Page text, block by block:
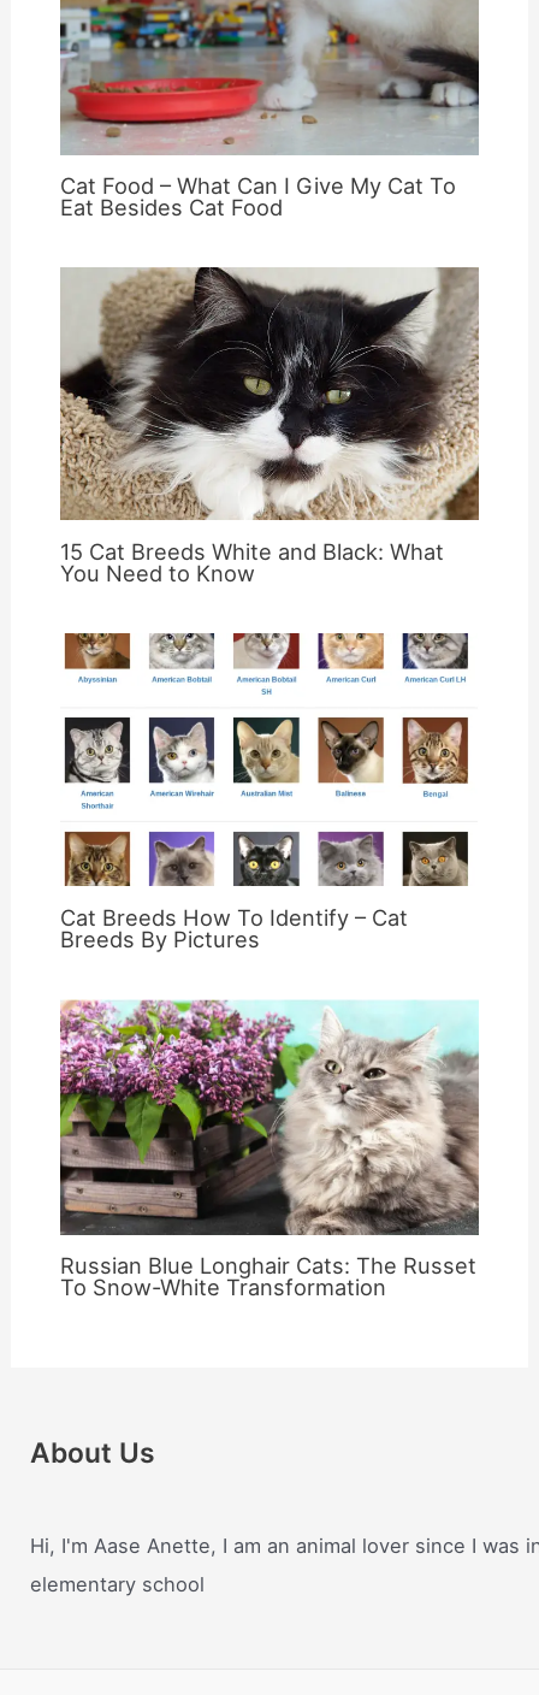
Cat Food – What Can I Give My Cat To
Eat Besides Cat Food
15 Cat Breeds White and Black: What
You Need to Know
Cat Breeds How To Identify – Cat
Breeds By Pictures
Russian Blue Longhair Cats: The Russet
To Snow-White Transformation
About Us
Hi, I'm Aase Anette, I am an animal lover since I was
elementary school